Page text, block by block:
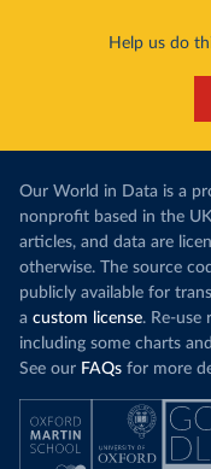
Help us do
Our World in Data is a
nonprofit based in the
articles, and data are
otherwise. The source
publicly available for
a custom license. Re-use
including some charts
See our FAQs for more